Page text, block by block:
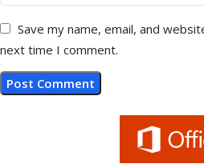
Save my name, email, and
next time I comment.